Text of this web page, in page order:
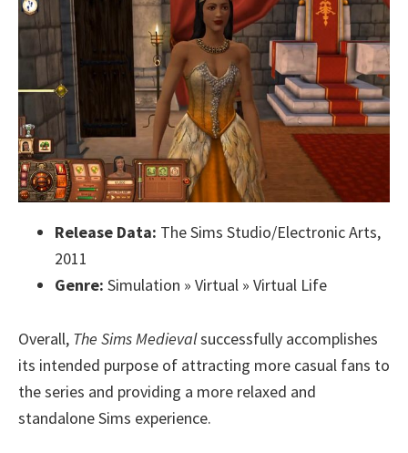
Release Data: The Sims Studio/Electronic Arts,
2011
Genre: Simulation » Virtual » Virtual Life
Overall, The Sims Medievalsuccessfully accomplishes
its intended purpose of attracting more casual fans to
the series and providing a more relaxed and
standalone Sims experience.